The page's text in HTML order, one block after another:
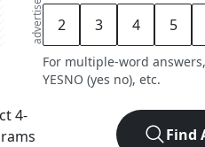
4-
2 3 4 5
For multiple-word
YESNO (yes no), etc.
Find